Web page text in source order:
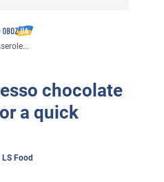
chocolate
a quick
LS Food